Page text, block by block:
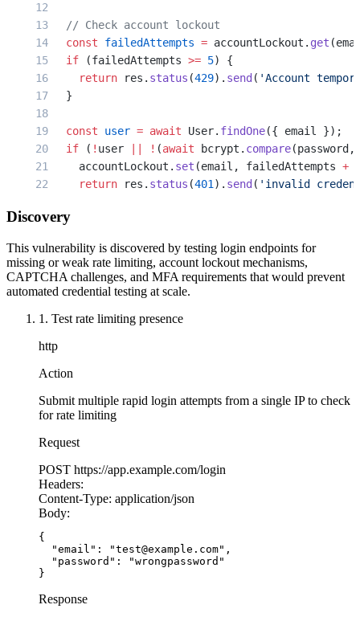
  // Check account lockout
  const
failedAttempts = accountLockout. get
  if
(failedAttempts >= 5) {
    return
res. status (429). send ( 'Account
  }
  const
user = await User. findOne({ email });
  if
( ! user ! (await bcrypt. compare
    accountLockout.
set (email, failedAttempts +
    return
res. status (401). send ( 'invalid
  accountLockout.
delete(email);
  const
token = generateToken(user.id);
  res.
json({ token });
Discovery
This vulnerability is discovered by testing login endpoints for
missing or weak rate limiting, account lockout mechanisms,
CAPTCHA challenges, and MFA requirements that would prevent
automated credential testing at scale.
1. Test rate limiting presence
http
Action
Submit multiple rapid login attempts from a single IP to check
for rate limiting
Request
POST https://app.example.com/login
Headers:
Content-Type: application/json
Body:
{
  "email": "test@example.com",
  "password": "wrongpassword"
}
Response